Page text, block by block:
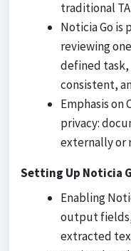
traditional
Noticia Go is
reviewing
defined task,
consistent,
Emphasis on
privacy:
externally or
Setting Up Noticia
Enabling
output
extracted